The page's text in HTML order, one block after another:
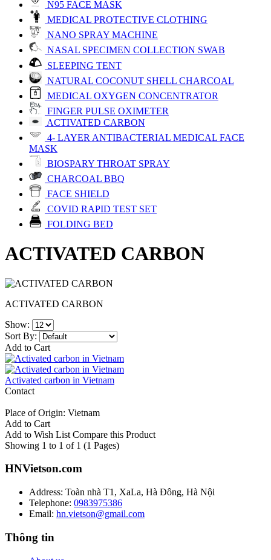
N95 FACE MASK
MEDICAL PROTECTIVE CLOTHING
NANO SPRAY MACHINE
NASAL SPECIMEN COLLECTION SWAB
SLEEPING TENT
NATURAL COCONUT SHELL CHARCOAL
MEDICAL OXYGEN CONCENTRATOR
FINGER PULSE OXIMETER
ACTIVATED CARBON
4- LAYER ANTIBACTERIAL MEDICAL FACE
MASK
BIOSPARY THROAT SPRAY
CHARCOAL BBQ
FACE SHIELD
COVID RAPID TEST SET
FOLDING BED
ACTIVATED CARBON
ACTIVATED CARBON
Show:
Sort By:
Add to Cart
Activated carbon in Vietnam
Contact
Place of Origin: Vietnam
Add to Cart
Add to Wish List Compare this Product
Showing 1 to 1 of 1 (1 Pages)
HNVietson.com
Address: Toàn nhà T1, XaLa, Hà Đông, Hà Nội
Telephone: 0983975386
Email: hn.vietson@gmail.com
Thông tin